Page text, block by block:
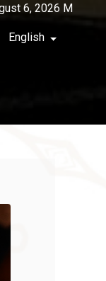
6, 2026 M
English